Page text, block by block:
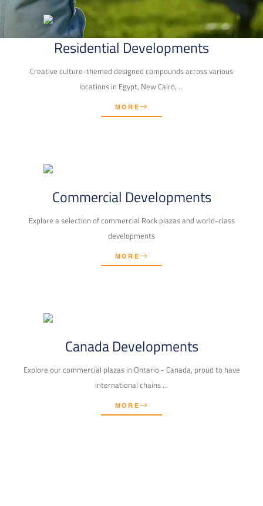
Residential Developments
Creative culture-themed designed compounds across various
locations in Egypt, New Cairo, ...
MORE
Commercial Developments
Explore a selection of commercial Rock plazas and world-class
developments
MORE
Canada Developments
Explore our commercial plazas in Ontario - Canada, proud to have
international chains ...
MORE